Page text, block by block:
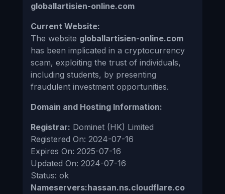
globallartisien-online.com
Current Website:
The website globallartisien-online.com
has been implicated in a cryptocurrency
scam, exploiting the trust of individuals,
including students, by presenting
fraudulent investment opportunities.
Domain and Hosting Information:
Registrar: Dominet (HK) Limited
Registered On: 2024-07-16
Expires On: 2025-07-16
Updated On: 2024-07-16
Status: ok
Nameservers:hassan.ns.cloudflare.co